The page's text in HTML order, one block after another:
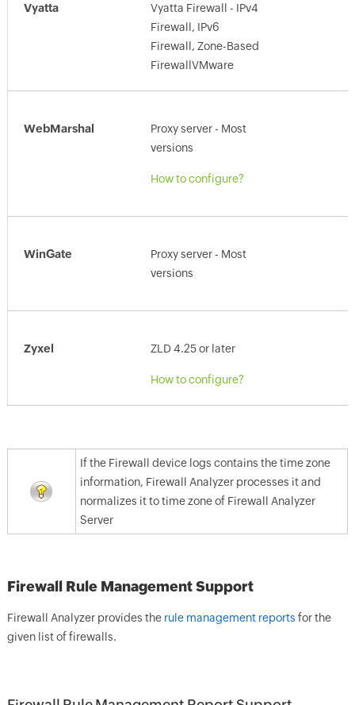
Vyatta
Vyatta Firewall - IPv4
Firewall, IPv6
Firewall, Zone-Based
FirewallVMware
WebMarshal
Proxy server - Most
versions
How to configure?
WinGate
Proxy server - Most
versions
Zyxel ZLD 4.25 or later
How to configure?
If the Firewall device logs contains the time zone
information, Firewall Analyzer processes it and
normalizes it to time zone of Firewall Analyzer
Server
Firewall Rule Management Support
Firewall Analyzer provides the rule management reports for the
given list of firewalls.